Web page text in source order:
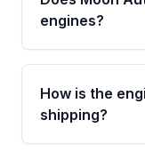
Cancellation
engines?
Please
discuss the
financing
How is the
shipping?